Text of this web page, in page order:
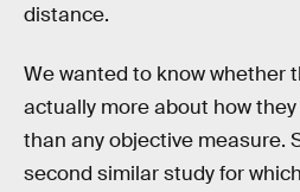
distance.
We wanted to know whether
actually more about how
than any objective measure.
second similar study for